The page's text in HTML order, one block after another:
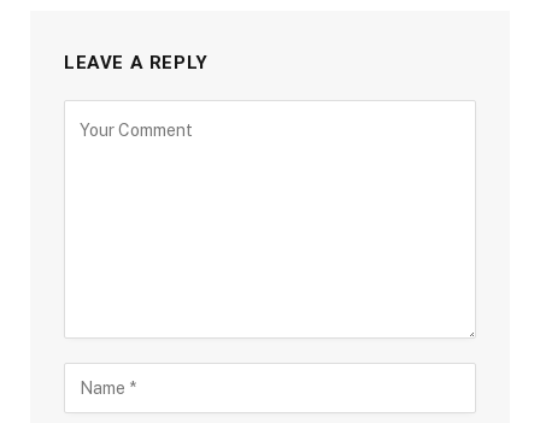
LEAVE A REPLY